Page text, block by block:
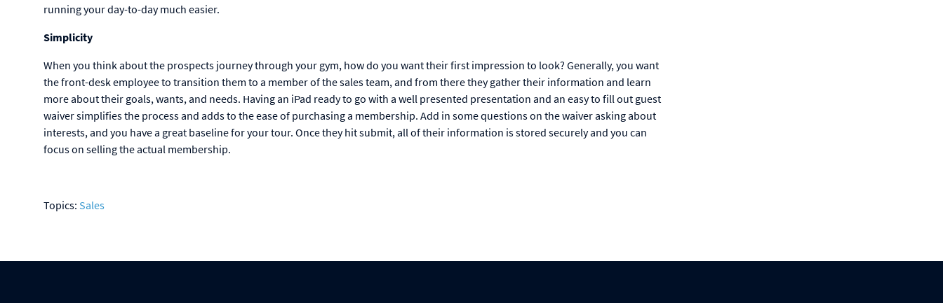
running your day-to-day much easier.
Simplicity
When you think about the prospects journey through your gym, how do you want their first impression to look? Generally, you want
the front-desk employee to transition them to a member of the sales team, and from there they gather their information and learn
more about their goals, wants, and needs. Having an iPad ready to go with a well presented presentation and an easy to fill out guest
waiver simplifies the process and adds to the ease of purchasing a membership. Add in some questions on the waiver asking about
interests, and you have a great baseline for your tour. Once they hit submit, all of their information is stored securely and you can
focus on selling the actual membership.
Topics: Sales